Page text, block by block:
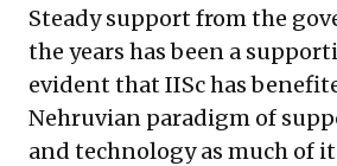
Steady support from the
the years has been a
evident that IISc has
Nehruvian paradigm of
and technology as much of